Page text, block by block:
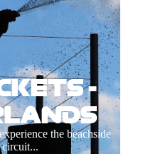
-
the beachside